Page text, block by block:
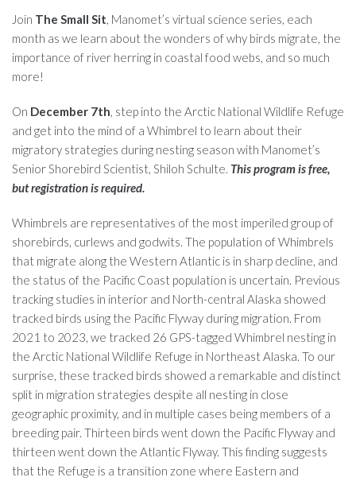
Join The Small Sit , Manomet’s virtual science series, each
month as we learn about the wonders of why birds migrate, the
importance of river herring in coastal food webs, and so much
more!
On December 7th , step into the Arctic National Wildlife Refuge
and get into the mind of a Whimbrel to learn about their
migratory strategies during nesting season with Manomet’s
Senior Shorebird Scientist, Shiloh Schulte. This program is free,
but registration is required.
Whimbrels are representatives of the most imperiled group of
shorebirds, curlews and godwits. The population of Whimbrels
that migrate along the Western Atlantic is in sharp decline, and
the status of the Pacific Coast population is uncertain. Previous
tracking studies in interior and North-central Alaska showed
tracked birds using the Pacific Flyway during migration. From
2021 to 2023, we tracked 26 GPS-tagged Whimbrel nesting in
the Arctic National Wildlife Refuge in Northeast Alaska. To our
surprise, these tracked birds showed a remarkable and distinct
split in migration strategies despite all nesting in close
geographic proximity, and in multiple cases being members of a
breeding pair. Thirteen birds went down the Pacific Flyway and
thirteen went down the Atlantic Flyway. This finding suggests
that the Refuge is a transition zone where Eastern and